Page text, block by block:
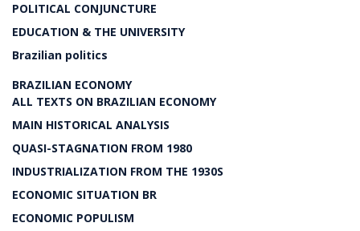
POLITICAL CONJUNCTURE
EDUCATION & THE UNIVERSITY
Brazilian politics
BRAZILIAN ECONOMY
ALL TEXTS ON BRAZILIAN ECONOMY
MAIN HISTORICAL ANALYSIS
QUASI-STAGNATION FROM 1980
INDUSTRIALIZATION FROM THE 1930S
ECONOMIC SITUATION BR
ECONOMIC POPULISM